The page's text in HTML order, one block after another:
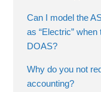
Can I model the
as “Electric”
DOAS?
Why do you not
accounting?